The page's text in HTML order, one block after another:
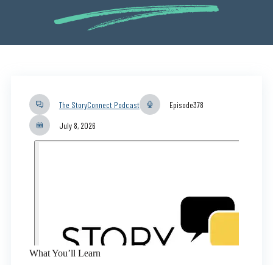
The StoryConnect Podcast Episode378
July 8, 2026
What You’ll Learn